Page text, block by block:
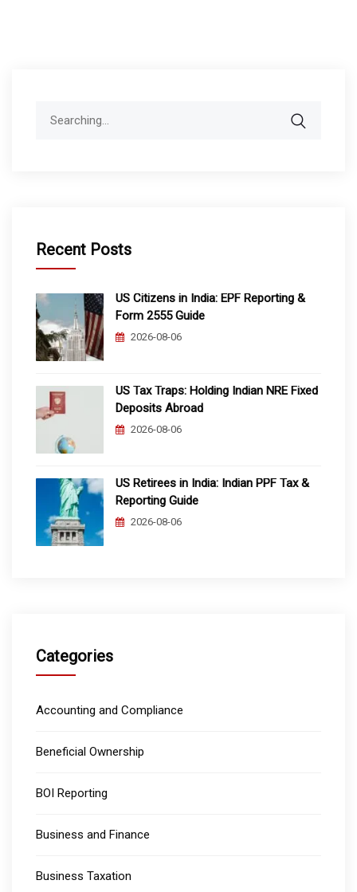
Recent Posts
US Citizens in India: EPF Reporting &
Form 2555 Guide
2026-08-06
US Tax Traps: Holding Indian NRE Fixed
Deposits Abroad
2026-08-06
US Retirees in India: Indian PPF Tax &
Reporting Guide
2026-08-06
Categories
Accounting and Compliance
Beneficial Ownership
BOI Reporting
Business and Finance
Business Taxation